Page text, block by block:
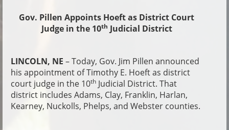
Gov. Pillen Appoints Hoeft as District Court
Judge in the 10th Judicial District
LINCOLN, NE – Today, Gov. Jim Pillen announced
his appointment of Timothy E. Hoeft as district
court judge in the 10th Judicial District. That
district includes Adams, Clay, Franklin, Harlan,
Kearney, Nuckolls, Phelps, and Webster counties.